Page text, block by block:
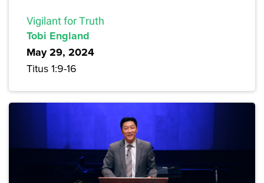
Vigilant for Truth
Tobi England
May 29, 2024
Titus 1:9-16